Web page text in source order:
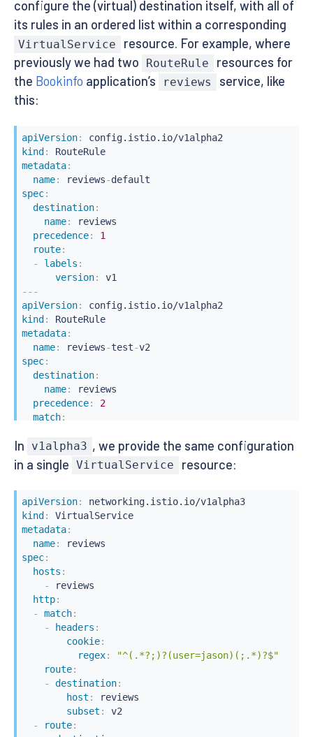
configure the (virtual) destination itself, with all of
its rules in an ordered list within a corresponding
VirtualService
resource. For example, where
previously we had two
RouteRule
resources for
the Bookinfo application’s reviews
service, like
this:
apiVersion:
kind :
RouteRule
metadata:
name: reviews-
spec:
destination:
name:
reviews
precedence:
1
route:
-
labels :
version:
---
apiVersion:
kind :
RouteRule
metadata:
name: reviews-test-
spec:
destination:
name:
reviews
precedence:
2
match:
headers
:
cookie:
"^(.*?;)?(user=jason)(;.*)?$"
-
labels:
version : v2
In v1alpha3 , we provide the same configuration
in a single VirtualService resource:
apiVersion:
networking.istio.io/v1alpha3
kind :
VirtualService
metadata:
name:
spec:
hosts :
-
reviews
http:
-
match:
-
headers :
cookie:
regex:
"^(.*?;)?(user=jason)(;.*)?$"
route:
-
destination:
host :
reviews
subset :
v2
-
route: